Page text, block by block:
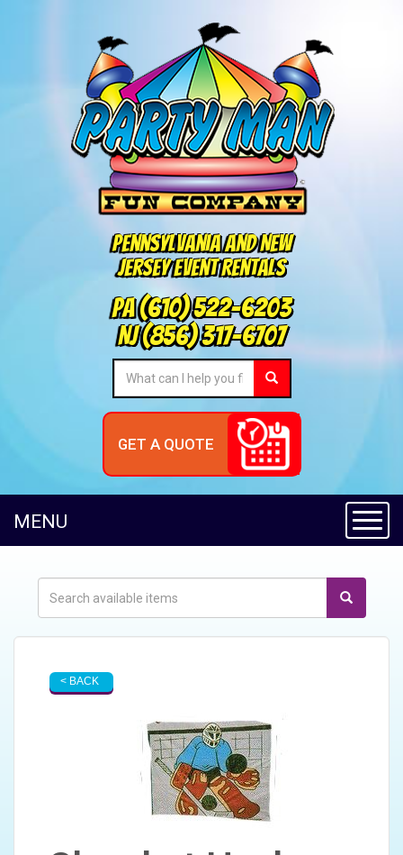
Pennsylvania and New
Jersey Event Rentals
PA(610) 522-6203
NJ(856) 317-6707
GET A QUOTE
MENU
< BACK